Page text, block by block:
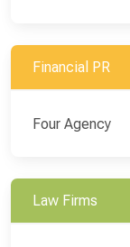
Financial PR
Four Agency
Law Firms